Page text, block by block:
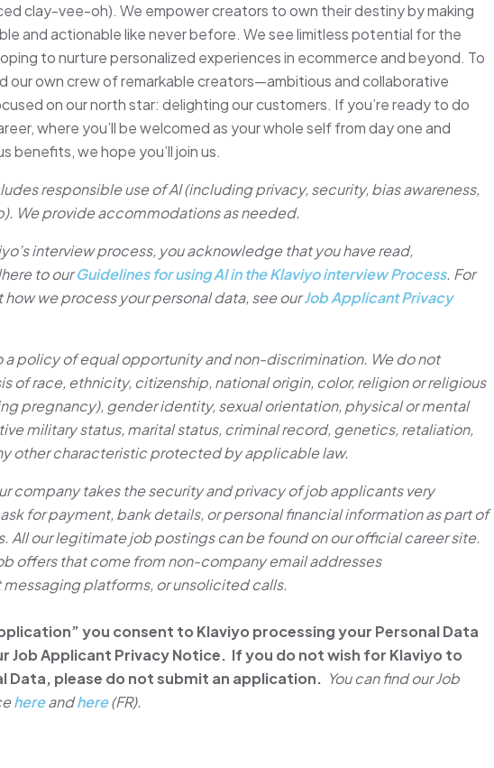
clay-vee-oh). We empower creators to own their destiny by making
and actionable like never before. We see limitless potential for the
to nurture personalized experiences in ecommerce and beyond. To
our own crew of remarkable creators—ambitious and collaborative
on our north star: delighting our customers. If you’re ready to do
where you’ll be welcomed as your whole self from day one and
benefits, we hope you’ll join us.
responsible use of AI (including privacy, security, bias awareness,
We provide accommodations as needed.
interview process, you acknowledge that you have read,
to ourGuidelines for using AI in the Klaviyo interview Process. For
we process your personal data, see ourJob Applicant Privacy
policy of equal opportunity and non-discrimination. We do not
of race, ethnicity, citizenship, national origin, color, religion or religious
pregnancy), gender identity, sexual orientation, physical or mental
military status, marital status, criminal record, genetics, retaliation,
other characteristic protected by applicable law.
company takes the security and privacy of job applicants very
for payment, bank details, or personal financial information as part of
All our legitimate job postings can be found on our official career site.
offers that come from non-company email addresses
messaging platforms, or unsolicited calls.
you consent to Klaviyo processing your Personal Data
Job Applicant Privacy Notice. If you do not wish for Klaviyo to
Data, please do not submit an application. You can find our Job
hereandhere(FR).